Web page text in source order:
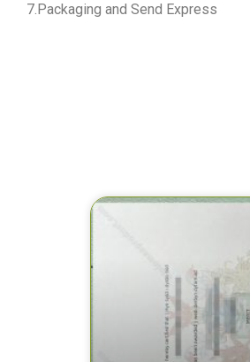
7.Packaging and Send Express